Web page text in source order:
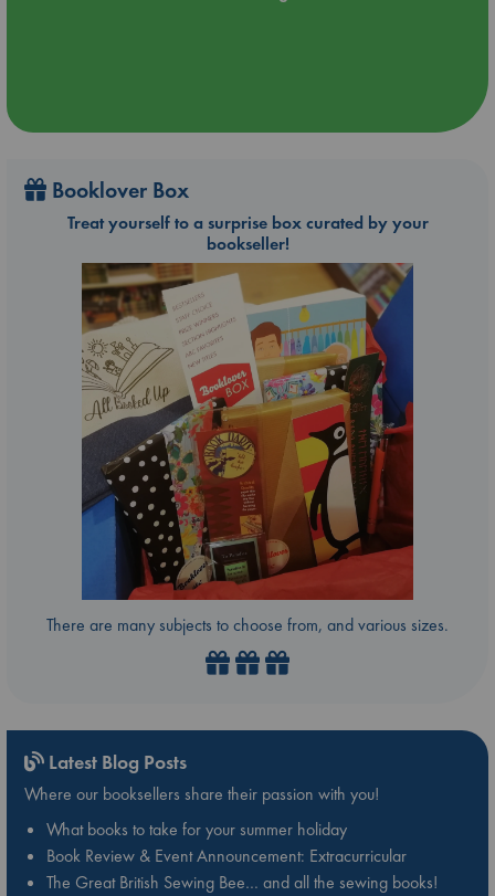
Booklover Box
Treat yourself to a surprise box curated by your
bookseller!
There are many subjects to choose from, and various sizes.
Latest Blog Posts
Where our booksellers share their passion with you!
What books to take for your summer holiday
Book Review & Event Announcement: Extracurricular
The Great British Sewing Bee… and all the sewing books!